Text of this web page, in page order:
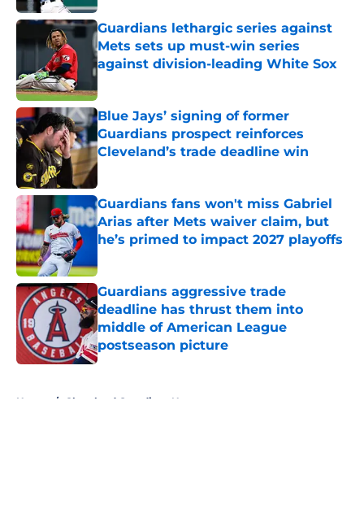
Guardians lethargic series against
Mets sets up must-win series
against division-leading White Sox
Blue Jays’ signing of former
Guardians prospect reinforces
Cleveland’s trade deadline win
Published by on Invalid Date
Guardians fans won't miss Gabriel
Arias after Mets waiver claim, but
he’s primed to impact 2027 playoffs
Guardians aggressive trade
deadline has thrust them into
middle of American League
postseason picture
Published by on Invalid Date
Home / Cleveland Guardians News